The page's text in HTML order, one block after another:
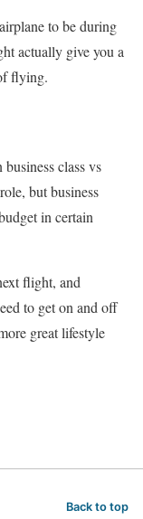
to be during
actually give you a
flying.
class vs
but business
in certain
flight, and
to get on and off
great lifestyle
Back to top